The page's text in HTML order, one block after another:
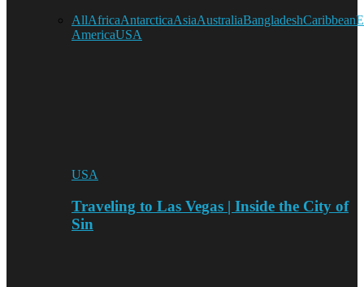
AllAfricaAntarcticaAsiaAustraliaBangladeshCaribbean
AmericaUSA
USA
Traveling to Las Vegas | Inside the City of
Sin